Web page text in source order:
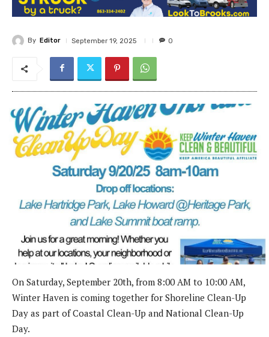
By Editor September 19, 2025 0
On Saturday, September 20th, from 8:00 AM to 10:00 AM,
Winter Haven is coming together for Shoreline Clean-Up
Day as part of Coastal Clean-Up and National Clean-Up
Day.